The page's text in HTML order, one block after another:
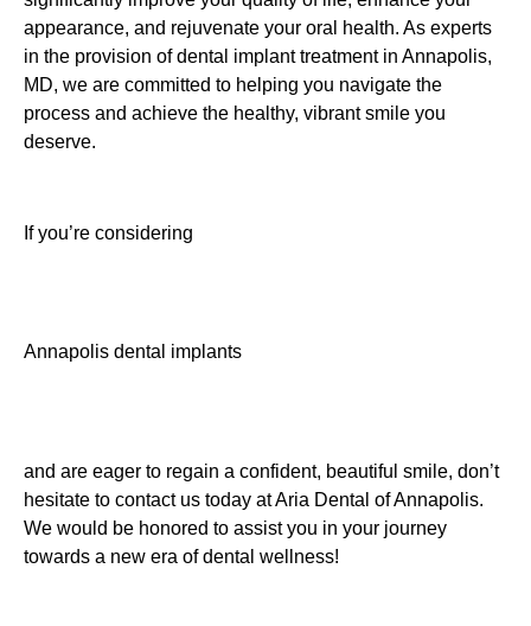
appearance, and rejuvenate your oral health. As experts
in the provision of dental implant treatment in Annapolis,
MD, we are committed to helping you navigate the
process and achieve the healthy, vibrant smile you
deserve.
If you’re considering
Annapolis dental implants
and are eager to regain a confident, beautiful smile, don’t
hesitate to contact us today at Aria Dental of Annapolis.
We would be honored to assist you in your journey
towards a new era of dental wellness!